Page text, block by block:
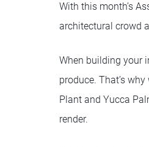
With this month’s
architectural crowd
When building your
produce. That’s
Plant and Yucca
render.